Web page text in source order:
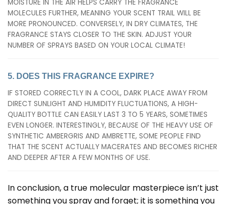
MOISTURE IN THE AIR HELPS CARRY THE FRAGRANCE
MOLECULES FURTHER, MEANING YOUR SCENT TRAIL WILL BE
MORE PRONOUNCED. CONVERSELY, IN DRY CLIMATES, THE
FRAGRANCE STAYS CLOSER TO THE SKIN. ADJUST YOUR
NUMBER OF SPRAYS BASED ON YOUR LOCAL CLIMATE!
5. DOES THIS FRAGRANCE EXPIRE?
IF STORED CORRECTLY IN A COOL, DARK PLACE AWAY FROM
DIRECT SUNLIGHT AND HUMIDITY FLUCTUATIONS, A HIGH-
QUALITY BOTTLE CAN EASILY LAST 3 TO 5 YEARS, SOMETIMES
EVEN LONGER. INTERESTINGLY, BECAUSE OF THE HEAVY USE OF
SYNTHETIC AMBERGRIS AND AMBRETTE, SOME PEOPLE FIND
THAT THE SCENT ACTUALLY MACERATES AND BECOMES RICHER
AND DEEPER AFTER A FEW MONTHS OF USE.
In conclusion, a true molecular masterpiece isn’t just
something you spray and forget; it is something you